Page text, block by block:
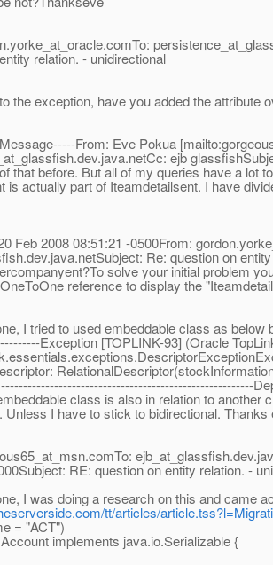
comTo:
relation. - unidirectional
the exception, have you added the attribute
From: Eve Pokua
dev.java.netCc: ejb
that before. But all of my queries have a lot
is actually part of Iteamdetailsent. I have
Feb 2008 08:51:21 -0500From:
dev.java.netSubject: Re: question on
solve your initial problem
reference to display the
I tried to used embeddable class as
Exception [TOPLINK-93] (Oracle
class is also in relation to
Unless I have to stick to bidirectional. Thanks
comTo: ejb_at_glassfish.
RE: question on entity relation. -
I was doing a research on this and came
tt/articles/
= "ACT")
implements java.io.Serializable {